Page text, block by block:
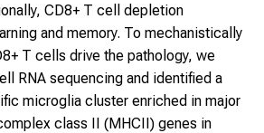
CD8+ T cell depletion
and memory. To mechanistically
T cells drive the pathology, we
RNA sequencing and identified a
microglia cluster enriched in major
class II (MHCII) genes in